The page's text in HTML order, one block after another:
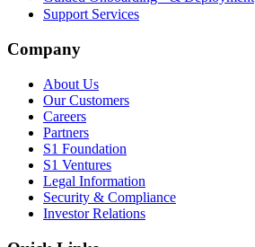
Support Services
Company
About Us
Our Customers
Careers
Partners
S1 Foundation
S1 Ventures
Legal Information
Security & Compliance
Investor Relations